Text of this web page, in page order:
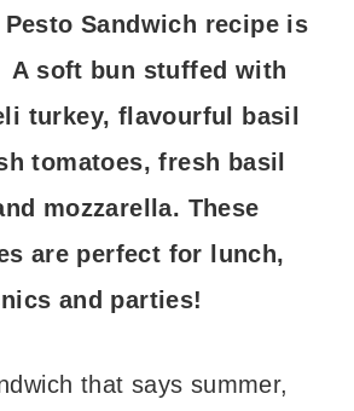
Sandwich recipe is
soft bun stuffed with
turkey, flavourful basil
tomatoes, fresh basil
mozzarella. These
are perfect for lunch,
and parties!
that says summer,